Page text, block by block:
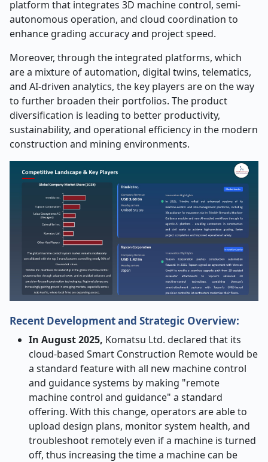
platform that integrates 3D machine control, semi-
autonomous operation, and cloud coordination to
enhance grading accuracy and project speed.
Moreover, through the integrated platforms, which
are a mixture of automation, digital twins, telematics,
and AI-driven analytics, the key players are on the way
to further broaden their portfolios. The product
diversification is leading to better productivity,
sustainability, and operational efficiency in the modern
construction and mining ​‍​‌‍​‍‌​‍​‌‍​‍‌environments. ​‍​‌‍​‍‌​‍​
Recent Development and Strategic Overview:
In​‍​‌‍​‍‌​‍​‌‍​‍‌ August 2025, Komatsu Ltd. declared that its
cloud-based Smart Construction Remote would be
a standard feature with all new machine control
and guidance systems by making "remote
machine control and guidance" a standard
offering. With this change, operators are able to
upload design plans, monitor system health, and
troubleshoot remotely even if a machine is turned
off, thus increasing the time a machine can be